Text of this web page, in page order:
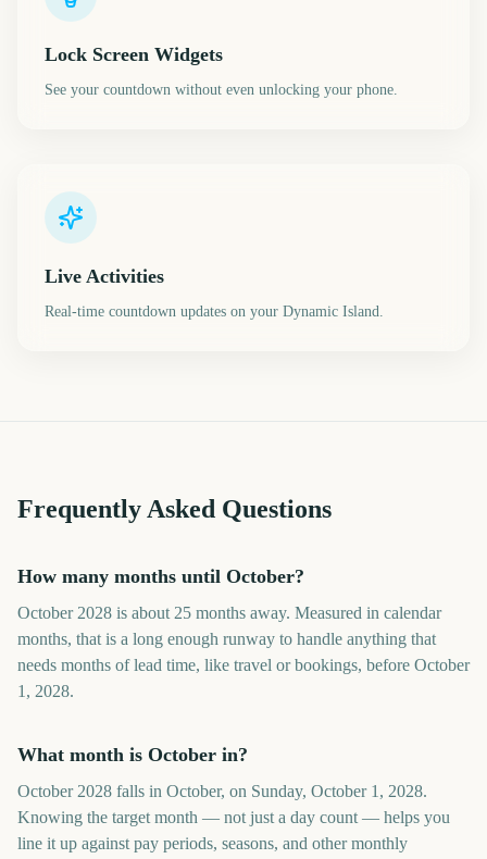
Lock Screen Widgets
See your countdown without even unlocking your phone.
Live Activities
Real-time countdown updates on your Dynamic Island.
Frequently Asked Questions
How many months until October?
October 2028 is about 25 months away. Measured in calendar
months, that is a long enough runway to handle anything that
needs months of lead time, like travel or bookings, before October
1, 2028.
What month is October in?
October 2028 falls in October, on Sunday, October 1, 2028.
Knowing the target month — not just a day count — helps you
line it up against pay periods, seasons, and other monthly